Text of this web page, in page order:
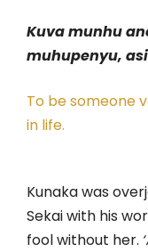
Kuva munhu
muhupenyu,
To be someone
in life.
Kunaka was
Sekai with his
fool without her.